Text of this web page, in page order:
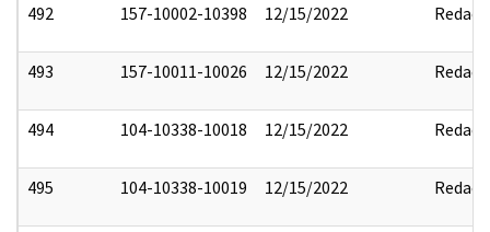
492 157-10002-10398 12/15/2022 Redact
493 157-10011-10026 12/15/2022 Redact
494 104-10338-10018 12/15/2022 Redact
495 104-10338-10019 12/15/2022 Redact